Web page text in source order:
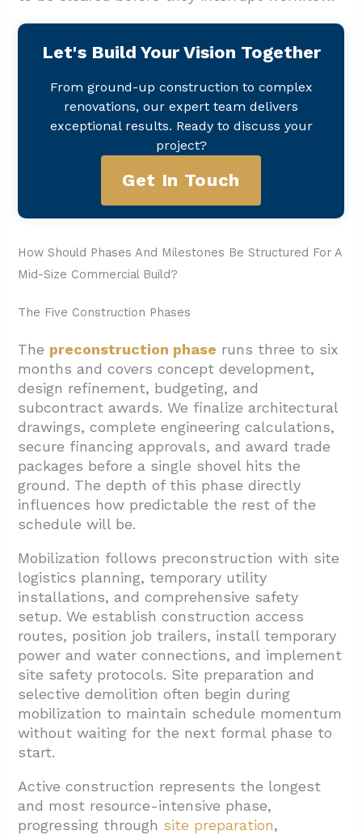
Let's Build Your Vision Together
From ground-up construction to complex
renovations, our expert team delivers
exceptional results. Ready to discuss your
project?
Get In Touch
How Should Phases And Milestones Be Structured For A
Mid-Size Commercial Build?
The Five Construction Phases
The preconstruction phase runs three to six
months and covers concept development,
design refinement, budgeting, and
subcontract awards. We finalize architectural
drawings, complete engineering calculations,
secure financing approvals, and award trade
packages before a single shovel hits the
ground. The depth of this phase directly
influences how predictable the rest of the
schedule will be.
Mobilization follows preconstruction with site
logistics planning, temporary utility
installations, and comprehensive safety
setup. We establish construction access
routes, position job trailers, install temporary
power and water connections, and implement
site safety protocols. Site preparation and
selective demolition often begin during
mobilization to maintain schedule momentum
without waiting for the next formal phase to
start.
Active construction represents the longest
and most resource-intensive phase,
progressing through site preparation,